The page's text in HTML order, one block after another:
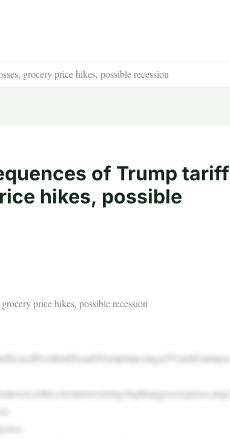
grocery price hikes, possible recession
of Trump tariff
hikes, possible
price hikes, possible recession